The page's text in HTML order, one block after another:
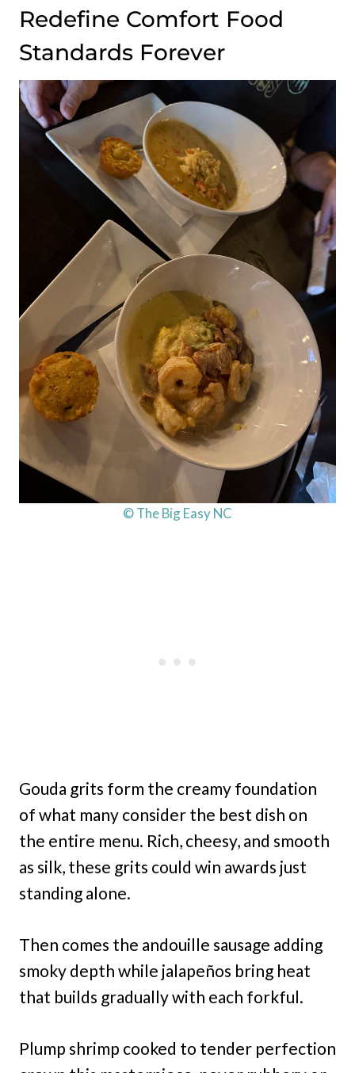
Redefine Comfort Food
Standards Forever
© The Big Easy NC
Gouda grits form the creamy foundation
of what many consider the best dish on
the entire menu. Rich, cheesy, and smooth
as silk, these grits could win awards just
standing alone.
Then comes the andouille sausage adding
smoky depth while jalapeños bring heat
that builds gradually with each forkful.
Plump shrimp cooked to tender perfection